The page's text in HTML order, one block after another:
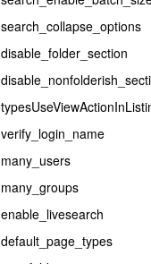
search_collapse_options
disable_folder_section
verify_login_name
many_users
many_groups
enable_livesearch
default_page_types